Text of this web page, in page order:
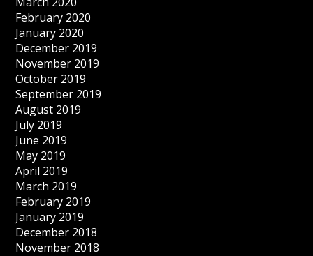
February 2020
January 2020
December 2019
November 2019
October 2019
September 2019
August 2019
July 2019
June 2019
May 2019
April 2019
March 2019
February 2019
January 2019
December 2018
November 2018